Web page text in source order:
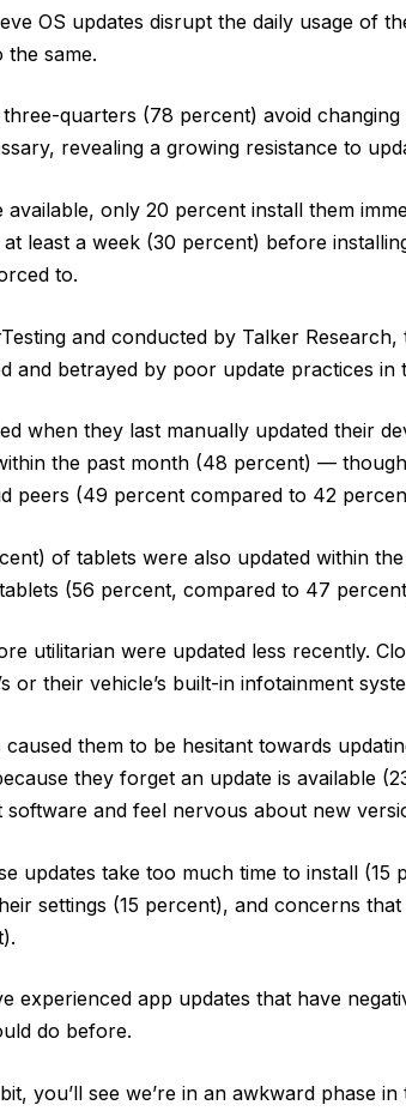
OS updates disrupt the daily usage of
the same.
quarters (78 percent) avoid
revealing a growing resistance to
only 20 percent install them
least a week (30 percent) before
to.
and conducted by Talker
and betrayed by poor update practices in
when they last manually updated their
the past month (48 percent) —
peers (49 percent compared to 42
of tablets were also updated within
(56 percent, compared to 47
utilitarian were updated less recently.
or their vehicle’s built-in infotainment
them to be hesitant towards
they forget an update is available
and feel nervous about new
updates take too much time to install
settings (15 percent), and concerns
experienced app updates that have
do before.
you’ll see we’re in an awkward phase